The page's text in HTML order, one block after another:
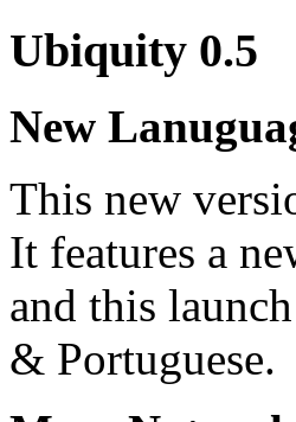
Ubiquity 0.5
New
This new
It features a
and this
& Portuguese.